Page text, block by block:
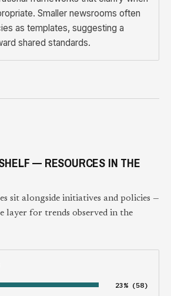
Smaller newsrooms often
as templates, suggesting a
shared standards.
— RESOURCES IN THE
sit alongside initiatives and policies —
layer for trends observed in the
23% (58)